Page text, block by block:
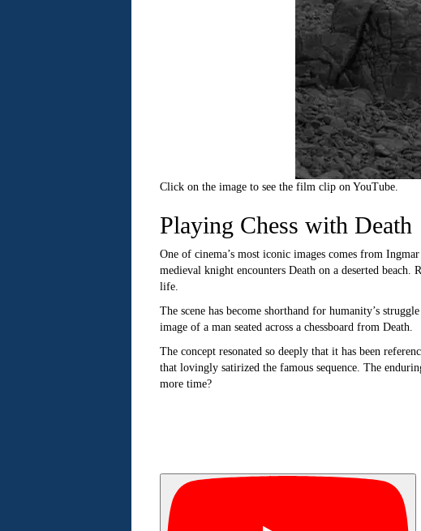
Click on the image to see the film clip on YouTube.
Playing Chess with Death
One of cinema’s most iconic images comes from Ingmar
medieval knight encounters Death on a deserted beach.
life.
The scene has become shorthand for humanity’s
image of a man seated across a chessboard from Death.
The concept resonated so deeply that it has been
that lovingly satirized the famous sequence. The
more time?